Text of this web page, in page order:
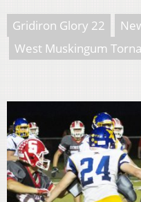
Gridiron Glory 22
West Muskingum